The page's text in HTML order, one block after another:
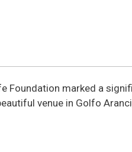
Foundation marked a
venue in Golfo